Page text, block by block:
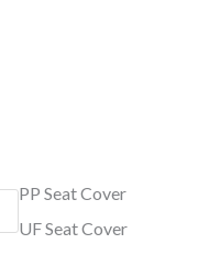
PP Seat Cover
UF Seat Cover